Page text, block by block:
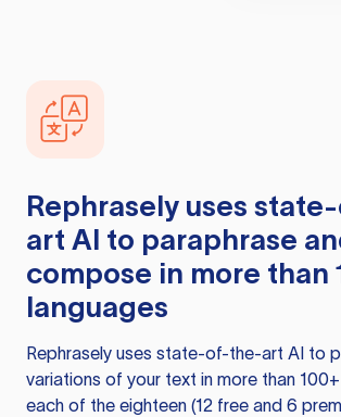
Rephrasely uses
art AI to paraphrase
compose in more than
languages
Rephrasely uses state-of-the-art AI to
variations of your text in more than
each of the eighteen (12 free and 6